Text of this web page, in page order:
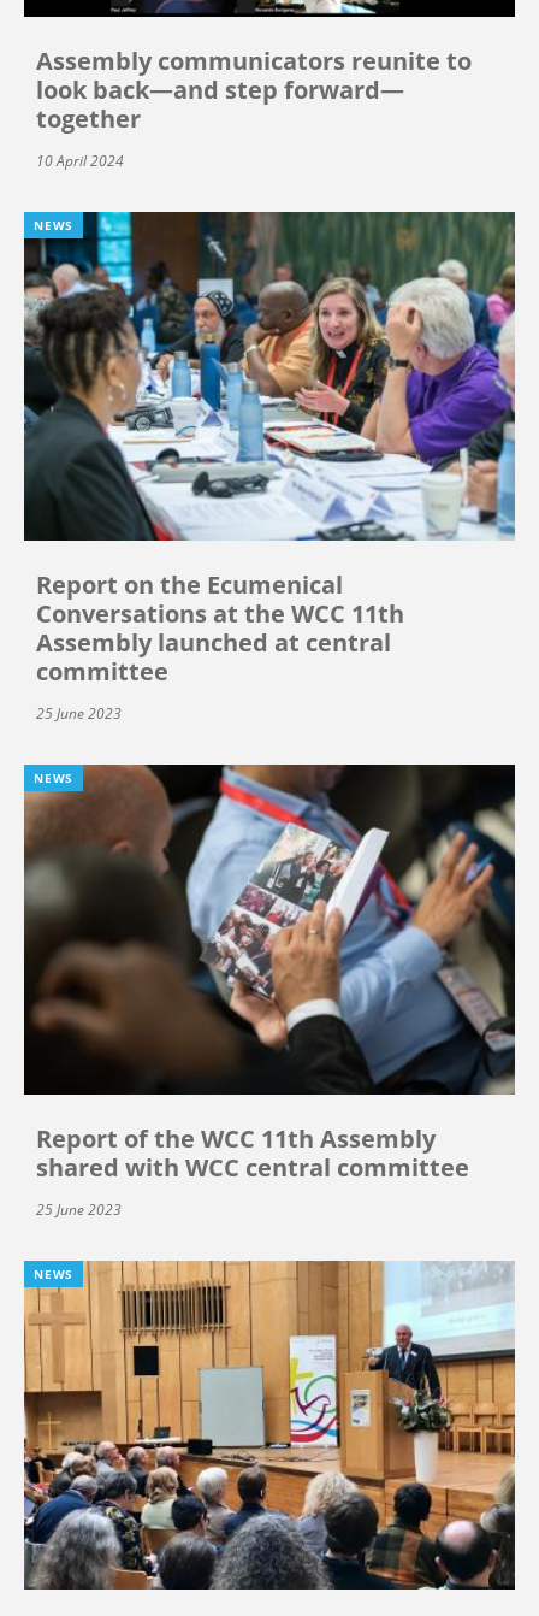
Assembly communicators reunite to
look back—and step forward—
together
10 April 2024
NEWS
Report on the Ecumenical
Conversations at the WCC 11th
Assembly launched at central
committee
25 June 2023
NEWS
Report of the WCC 11th Assembly
shared with WCC central committee
25 June 2023
NEWS